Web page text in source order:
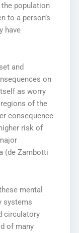
the population
to a person’s
have
and
on
as worry
of the
consequence
risk of
(de Zambotti
mental
systems
circulatory
of many